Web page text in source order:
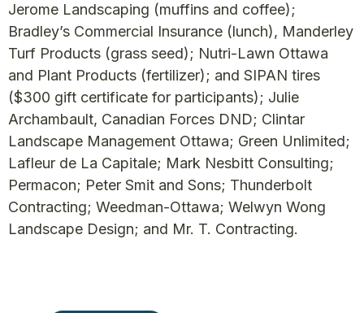
Jerome Landscaping (muffins and coffee);
Bradley’s Commercial Insurance (lunch), Manderley
Turf Products (grass seed); Nutri-Lawn Ottawa
and Plant Products (fertilizer); and SIPAN tires
($300 gift certificate for participants); Julie
Archambault, Canadian Forces DND; Clintar
Landscape Management Ottawa; Green Unlimited;
Lafleur de La Capitale; Mark Nesbitt Consulting;
Permacon; Peter Smit and Sons; Thunderbolt
Contracting; Weedman-Ottawa; Welwyn Wong
Landscape Design; and Mr. T. Contracting.